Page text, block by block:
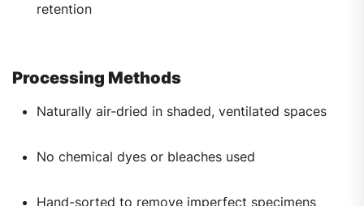
retention
Processing Methods
Naturally air-dried in shaded, ventilated spaces
No chemical dyes or bleaches used
Hand-sorted to remove imperfect specimens